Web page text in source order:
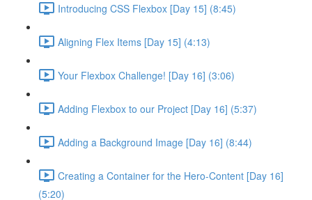
Introducing CSS Flexbox [Day 15] (8:45)
Aligning Flex Items [Day 15] (4:13)
Your Flexbox Challenge! [Day 16] (3:06)
Adding Flexbox to our Project [Day 16] (5:37)
Adding a Background Image [Day 16] (8:44)
Creating a Container for the Hero-Content [Day 16]
(5:20)